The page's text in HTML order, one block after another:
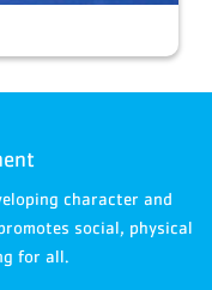
character and
social, physical
for all.